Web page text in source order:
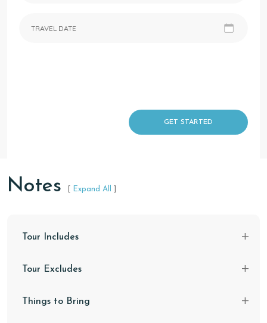
TRAVEL DATE
GET STARTED
Notes Expand All
Tour Includes
Tour Excludes
Things to Bring